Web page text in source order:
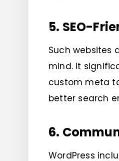
5. SEO-
Such websites
mind. It
custom meta
better search
6.
WordPress